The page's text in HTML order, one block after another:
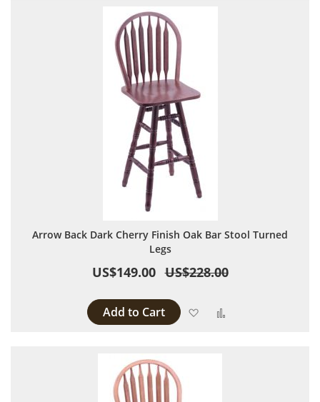
Arrow Back Dark Cherry Finish Oak Bar Stool Turned
Legs
US$149.00 US$228.00
Add to Cart Add to Wish List